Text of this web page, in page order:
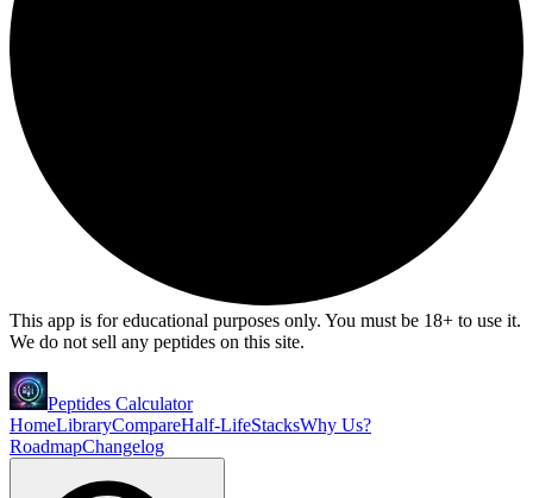
This app is for educational purposes only. You must be 18+ to use it.
We do not sell any peptides on this site.
Peptides Calculator
HomeLibraryCompareHalf-LifeStacksWhy Us?
RoadmapChangelog